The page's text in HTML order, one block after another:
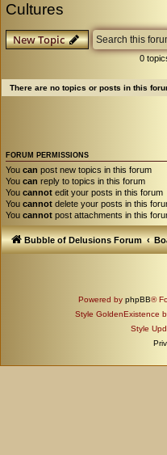
Cultures
New Topic
0
There are no topics or posts in this
FORUM PERMISSIONS
You can post new topics in this forum
You can reply to topics in this forum
You cannot edit your posts in this forum
You cannot delete your posts in this
You cannot post attachments in this
Bubble of Delusions Forum
Powered by phpBB®
Style GoldenExistence
Style